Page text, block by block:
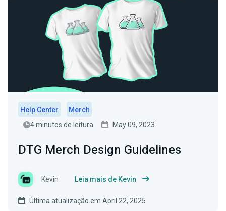
Help Center
Merch
4 minutos de leitura
May 09, 2023
DTG Merch Design Guidelines
Kevin Leia mais de Kevin
Última atualização em April 22, 2025